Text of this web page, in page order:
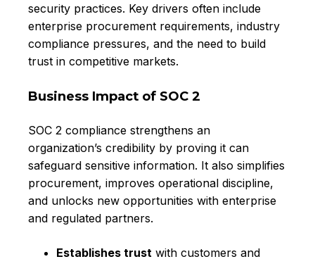
security practices. Key drivers often include
enterprise procurement requirements, industry
compliance pressures, and the need to build
trust in competitive markets.
Business Impact of SOC 2
SOC 2 compliance strengthens an
organization’s credibility by proving it can
safeguard sensitive information. It also simplifies
procurement, improves operational discipline,
and unlocks new opportunities with enterprise
and regulated partners.
Establishes trust with customers and